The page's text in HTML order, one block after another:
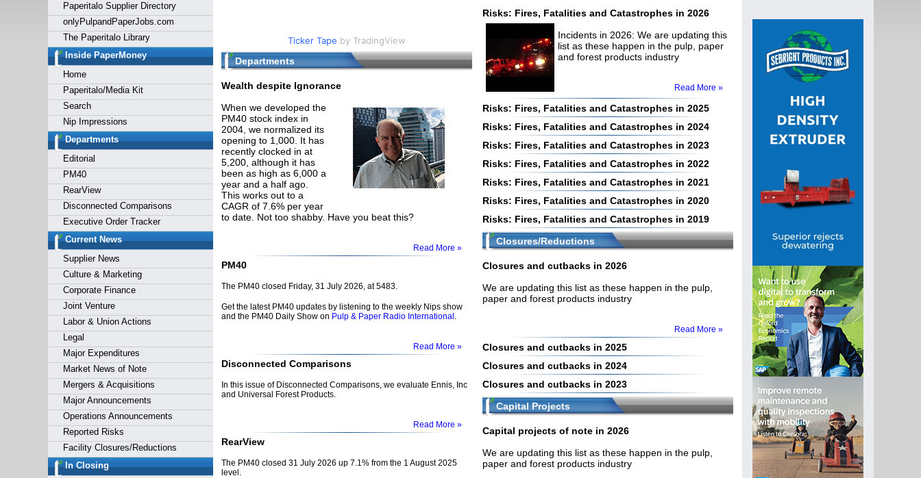
Paperitalo Supplier Directory
onlyPulpandPaperJobs.com
The Paperitalo Library
Inside PaperMoney
Home
Paperitalo/Media Kit
Search
Nip Impressions
Departments
Editorial
PM40
RearView
Disconnected Comparisons
Executive Order Tracker
Current News
Supplier News
Culture & Marketing
Corporate Finance
Joint Venture
Labor & Union Actions
Legal
Major Expenditures
Market News of Note
Mergers & Acquisitions
Major Announcements
Operations Announcements
Reported Risks
Facility Closures/Reductions
In Closing
Ticker Tape by TradingView
Departments
Wealth despite Ignorance
When we developed the
PM40 stock index in
2004, we normalized its
opening to 1,000. It has
recently clocked in at
5,200, although it has
been as high as 6,000 a
year and a half ago.
This works out to a
CAGR of 7.6% per year
to date. Not too shabby. Have you beat this?
Read More »
PM40
The PM40 closed Friday, 31 July 2026, at 5483.
Get the latest PM40 updates by listening to the weekly Nips show
and the PM40 Daily Show on Pulp & Paper Radio International .
Read More »
Disconnected Comparisons
In this issue of Disconnected Comparisons, we evaluate Ennis, Inc
and Universal Forest Products.
Read More »
RearView
The PM40 closed 31 July 2026 up 7.1% from the 1 August 2025
level.
Risks: Fires, Fatalities and Catastrophes in 2026
Incidents in 2026: We are updating this
list as these happen in the pulp, paper
and forest products industry
Read More »
Risks: Fires, Fatalities and Catastrophes in 2025
Risks: Fires, Fatalities and Catastrophes in 2024
Risks: Fires, Fatalities and Catastrophes in 2023
Risks: Fires, Fatalities and Catastrophes in 2022
Risks: Fires, Fatalities and Catastrophes in 2021
Risks: Fires, Fatalities and Catastrophes in 2020
Risks: Fires, Fatalities and Catastrophes in 2019
Closures/Reductions
Closures and cutbacks in 2026
We are updating this list as these happen in the pulp,
paper and forest products industry
Read More »
Closures and cutbacks in 2025
Closures and cutbacks in 2024
Closures and cutbacks in 2023
Capital Projects
Capital projects of note in 2026
We are updating this list as these happen in the pulp,
paper and forest products industry
Forgot your username or password?